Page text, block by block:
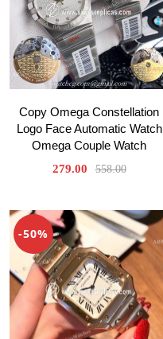
Copy Omega Constellation
Logo Face Automatic Watch
Omega Couple Watch
279.00 558.00
-50%